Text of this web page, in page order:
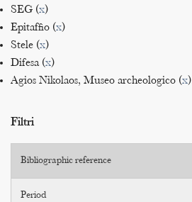
SEG (x)
Epitaffio (x)
Stele (x)
Difesa (x)
Agios Nikolaos, Museo archeologico (x)
Filtri
Bibliographic reference
Period